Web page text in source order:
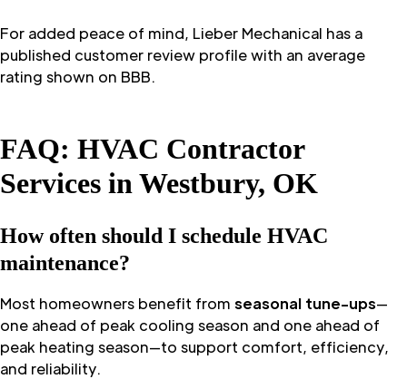
For added peace of mind, Lieber Mechanical has a
published customer review profile with an average
rating shown on BBB.
FAQ: HVAC Contractor
Services in Westbury, OK
How often should I schedule HVAC
maintenance?
Most homeowners benefit from seasonal tune-ups—
one ahead of peak cooling season and one ahead of
peak heating season—to support comfort, efficiency,
and reliability.